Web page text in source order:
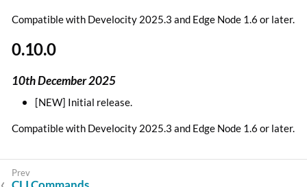
Compatible with Develocity 2025.3 and Edge Node 1.6 or later.
0.10.0
10th December 2025
[NEW] Initial release.
Compatible with Develocity 2025.3 and Edge Node 1.6 or later.